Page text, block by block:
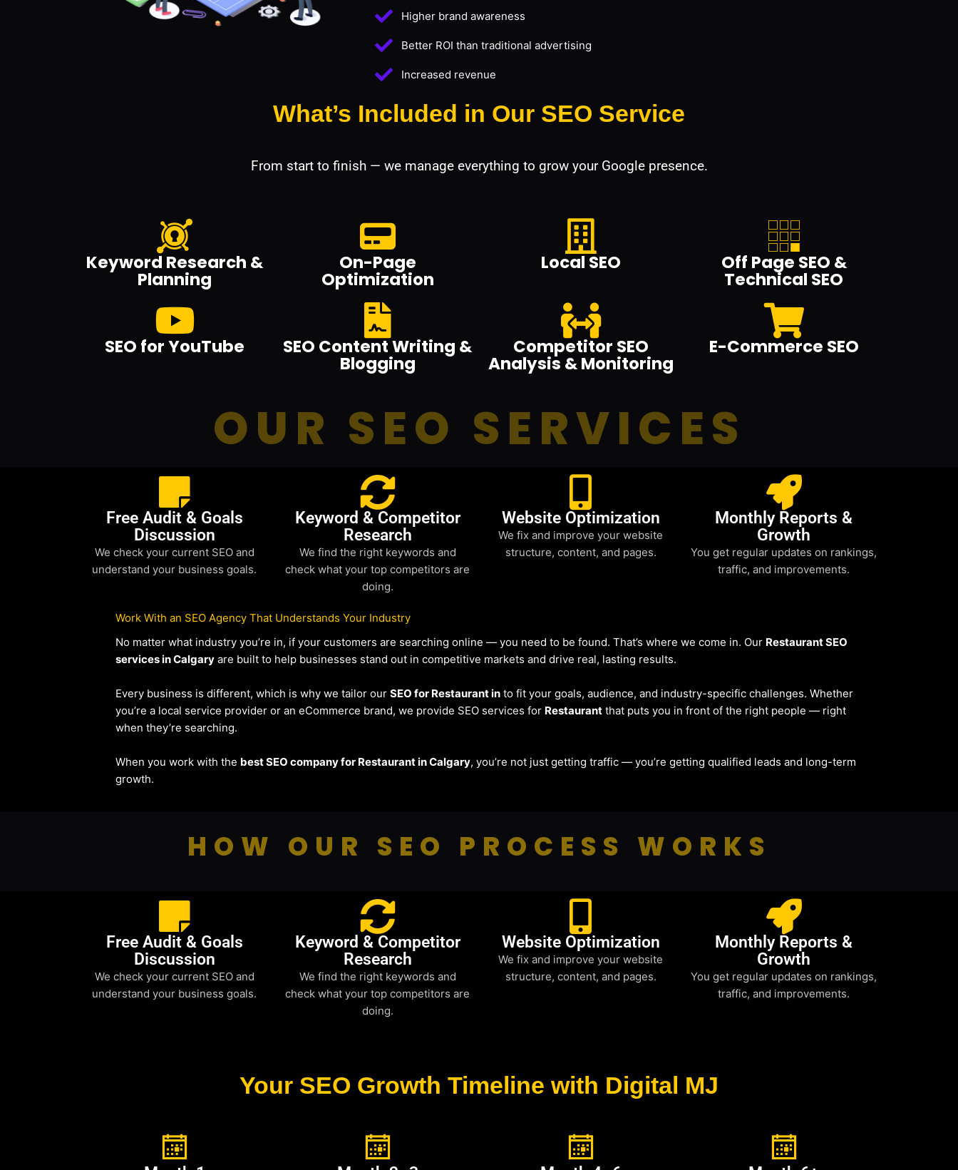
Higher brand awareness
Better ROI than traditional advertising
Increased revenue
What’s Included in Our SEO Service
From start to finish — we manage everything to grow your Google presence.
Keyword Research &
Planning
On-Page
Optimization
Local SEO Off Page SEO &
Technical SEO
SEO for YouTube SEO Content Writing &
Blogging
Competitor SEO
Analysis & Monitoring
E-Commerce SEO
OUR SEO SERVICES
Free Audit & Goals
Discussion
We check your current SEO and
understand your business goals.
Keyword & Competitor
Research
We find the right keywords and
check what your top competitors are
doing.
Website Optimization
We fix and improve your website
structure, content, and pages.
Monthly Reports &
Growth
You get regular updates on rankings,
traffic, and improvements.
Work With an SEO Agency That Understands Your Industry
No matter what industry you’re in, if your customers are searching online — you need to be found. That’s where we come in. Our Restaurant SEO
services in Calgary are built to help businesses stand out in competitive markets and drive real, lasting results.
Every business is different, which is why we tailor our SEO for Restaurant in to fit your goals, audience, and industry-specific challenges. Whether
you’re a local service provider or an eCommerce brand, we provide SEO services for Restaurant that puts you in front of the right people — right
when they’re searching.
When you work with the best SEO company for Restaurant in Calgary, you’re not just getting traffic — you’re getting qualified leads and long-term
growth.
HOW OUR SEO PROCESS WORKS
Free Audit & Goals
Discussion
We check your current SEO and
understand your business goals.
Keyword & Competitor
Research
We find the right keywords and
check what your top competitors are
doing.
Website Optimization
We fix and improve your website
structure, content, and pages.
Monthly Reports &
Growth
You get regular updates on rankings,
traffic, and improvements.
Your SEO Growth Timeline with Digital MJ